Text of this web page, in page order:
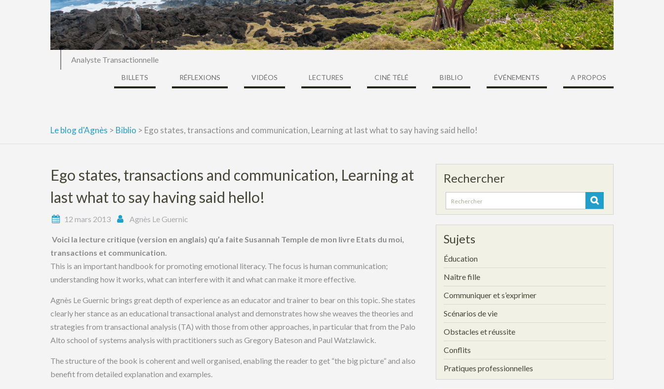
Analyste Transactionnelle
BILLETS RÉFLEXIONS VIDÉOS LECTURES CINÉ TÉLÉ BIBLIO ÉVÉNEMENTS A PROPOS
Le blog d'Agnès > Biblio > Ego states, transactions and communication, Learning at last what to say having said hello!
Ego states, transactions and communication, Learning at
last what to say having said hello!
12 mars 2013 Agnès Le Guernic
Voici la lecture critique (version en anglais) qu’a faite Susannah Temple de mon livre Etats du moi,
transactions et communication.
This is an important handbook for promoting emotional literacy. The focus is human communication;
understanding how it works, what can interfere with it and what can make it more effective.
Agnès Le Guernic brings great depth of experience as an educator and trainer to bear on this topic. She states
clearly her stance as an educational transactional analyst and demonstrates how she weaves the theories and
strategies from transactional analysis (TA) with those from other approaches, in particular that from the Palo
Alto school of systems analysis with practitioners such as Gregory Bateson and Paul Watzlawick.
The structure of the book is coherent and well organised, enabling the reader to get “the big picture” and also
benefit from detailed explanation and examples.
Rechercher
Search
for:
Sujets
Éducation
Naître fille
Communiquer et s’exprimer
Scénarios de vie
Obstacles et réussite
Conflits
Pratiques professionnelles